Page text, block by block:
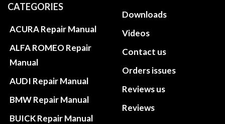
CATEGORIES
ACURA Repair Manual
ALFA ROMEO Repair
Manual
AUDI Repair Manual
BMW Repair Manual
BUICK Repair Manual
Downloads
Videos
Contact us
Orders issues
Reviews us
Reviews